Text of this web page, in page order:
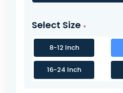
Select Size
8-12 Inch
16-24 Inch